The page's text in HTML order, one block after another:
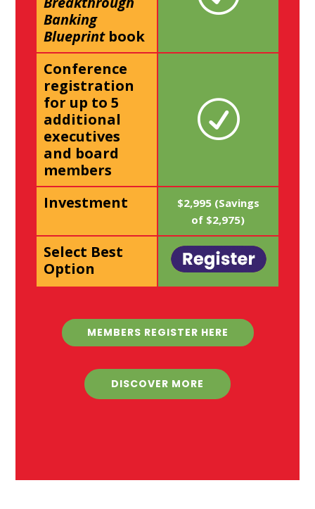
Banking
Blueprintbook
Conference
registration
for up to 5
additional
executives
and board
members
Investment
Select Best
Option
$2,995 (Savings
of $2,975)
MEMBERS REGISTER HERE
DISCOVER MORE